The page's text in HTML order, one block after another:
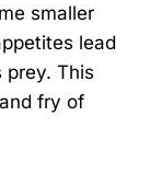
smaller
lead
This
fry of